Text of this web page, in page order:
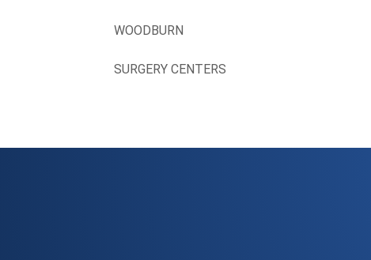
WOODBURN
SURGERY CENTERS